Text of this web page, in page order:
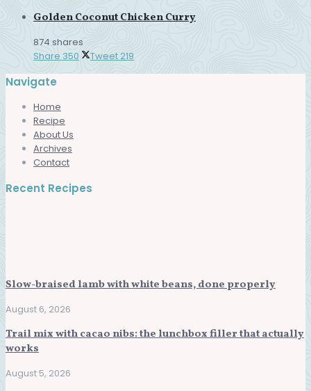
Golden Coconut Chicken Curry
874 shares
Share 350 Tweet 219
Navigate
Home
Recipe
About Us
Archives
Contact
Recent Recipes
Slow-braised lamb with white beans, done properly
August 6, 2026
Trail mix with cacao nibs: the lunchbox filler that actually
works
August 5, 2026